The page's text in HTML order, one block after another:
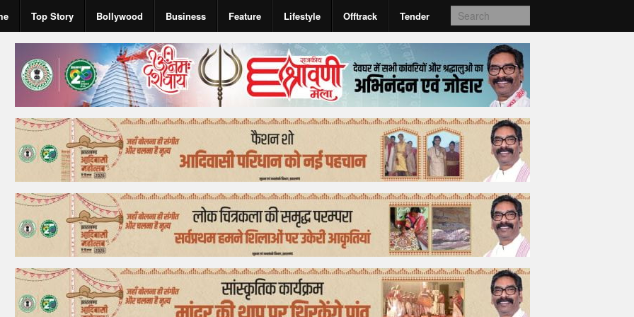
Top Story Bollywood Business Feature Lifestyle Offtrack Tender